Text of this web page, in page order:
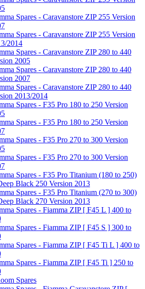
Spares - Caravanstore ZIP 255 Version
Spares - Caravanstore ZIP 255 Version
2014
Spares - Caravanstore ZIP 280 to 440
2005
Spares - Caravanstore ZIP 280 to 440
2007
Spares - Caravanstore ZIP 280 to 440
2013/2014
Spares - F35 Pro 180 to 250 Version
Spares - F35 Pro 180 to 250 Version
Spares - F35 Pro 270 to 300 Version
Spares - F35 Pro 270 to 300 Version
Spares - F35 Pro Titanium (180 to 250)
Black 250 Version 2013
Spares - F35 Pro Titanium (270 to 300)
Black 270 Version 2013
Spares - Fiamma ZIP [ F45 L ] 400 to
Spares - Fiamma ZIP [ F45 S ] 300 to
Spares - Fiamma ZIP [ F45 Ti L ] 400 to
Spares - Fiamma ZIP [ F45 Ti ] 250 to
Spares